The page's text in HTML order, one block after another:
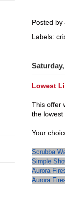
Posted by
Labels:
Lowest
This offer
the lowest
Your
Scrubba
Simple
Aurora
Aurora